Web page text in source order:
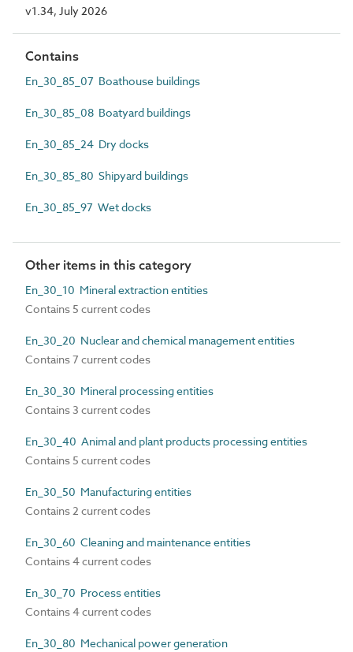
v1.34, July 2026
Contains
En_30_85_07 Boathouse buildings
En_30_85_08 Boatyard buildings
En_30_85_24 Dry docks
En_30_85_80 Shipyard buildings
En_30_85_97 Wet docks
Other items in this category
En_30_10 Mineral extraction entities
Contains 5 current codes
En_30_20 Nuclear and chemical management entities
Contains 7 current codes
En_30_30 Mineral processing entities
Contains 3 current codes
En_30_40 Animal and plant products processing entities
Contains 5 current codes
En_30_50 Manufacturing entities
Contains 2 current codes
En_30_60 Cleaning and maintenance entities
Contains 4 current codes
En_30_70 Process entities
Contains 4 current codes
En_30_80 Mechanical power generation